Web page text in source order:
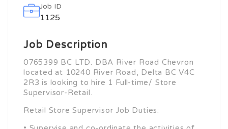
Job ID
1125
Job Description
0765399 BC LTD. DBA River Road Chevron
located at 10240 River Road, Delta BC V4C
2R3 is looking to hire 1 Full-time/ Store
Supervisor-Retail.
Retail Store Supervisor Job Duties: